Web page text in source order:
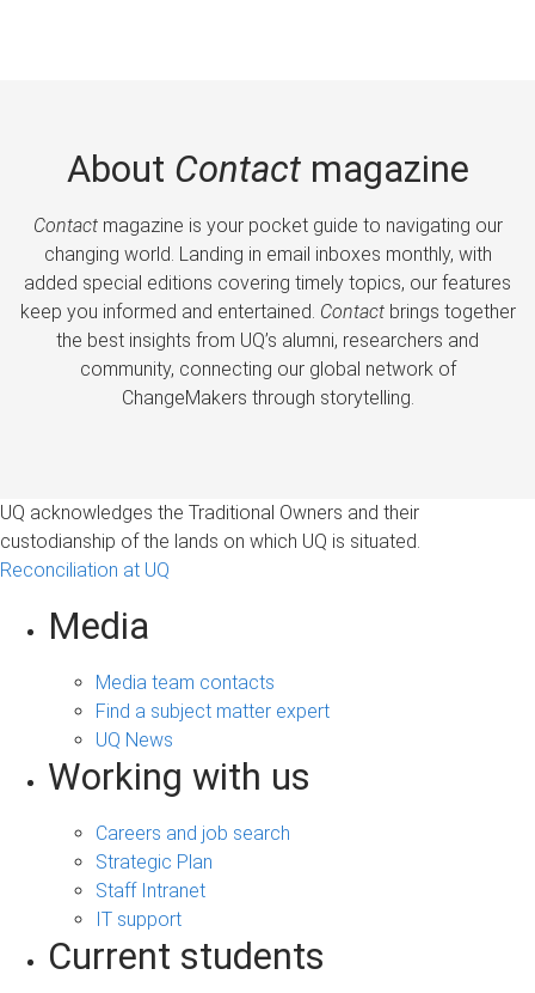
About Contactmagazine
Contactmagazine is your pocket guide to navigating our
changing world. Landing in email inboxes monthly, with
added special editions covering timely topics, our features
keep you informed and entertained. Contactbrings together
the best insights from UQ’s alumni, researchers and
community, connecting our global network of
ChangeMakers through storytelling.
UQ acknowledges the Traditional Owners and their
custodianship of the lands on which UQ is situated.
Reconciliation at UQ
Media
Media team contacts
Find a subject matter expert
UQ News
Working with us
Careers and job search
Strategic Plan
Staff Intranet
IT support
Current students